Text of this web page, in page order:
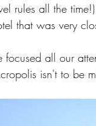
rules all the
that was very
all our
isn't to be